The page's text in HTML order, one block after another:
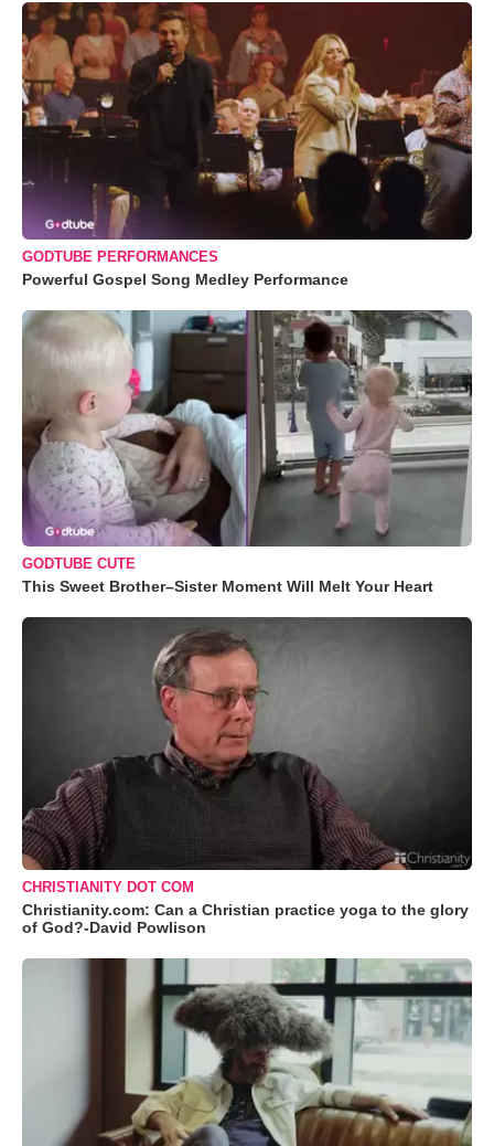
GODTUBE PERFORMANCES
Powerful Gospel Song Medley Performance
GODTUBE CUTE
This Sweet Brother–Sister Moment Will Melt Your Heart
CHRISTIANITY DOT COM
Christianity.com: Can a Christian practice yoga to the glory
of God?-David Powlison